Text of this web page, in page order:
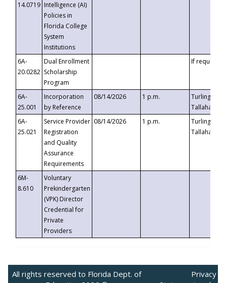
14.0719 Intelligence (AI)
Policies in
Florida College
System
Institutions
6A-
20.0282
Dual Enrollment
Scholarship
Program
If requested
6A-
25.001
Incorporation
by Reference
08/14/2026 1 p.m.
Turlington
6A-
25.021
Service Provider
Registration
and Quality
Assurance
Requirements
08/14/2026 1 p.m.
Turlington
6M-
8.610
Voluntary
Prekindergarten
(VPK) Director
Credential for
Private
Providers
All rights reserved to Florida Dept. of
Privacy